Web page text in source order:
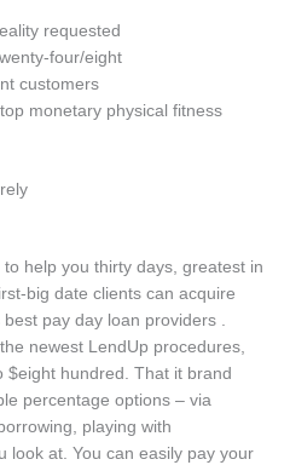
requested
four/eight
customers
monetary physical fitness
help you thirty days, greatest in
big date clients can acquire
pay day loan providers .
newest LendUp procedures,
$eight hundred. That it brand
percentage options – via
playing with
look at. You can easily pay your